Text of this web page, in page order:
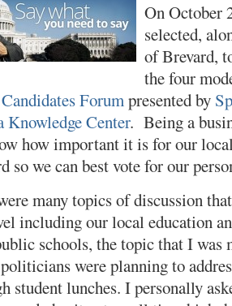
On October
selected,
of Brevard,
the four
Forumpresented by
Center. Being a
how important it is for our
so we can best vote for our
many topics of discussion
including our local education
schools, the topic that I was
were planning to
student lunches. I personally